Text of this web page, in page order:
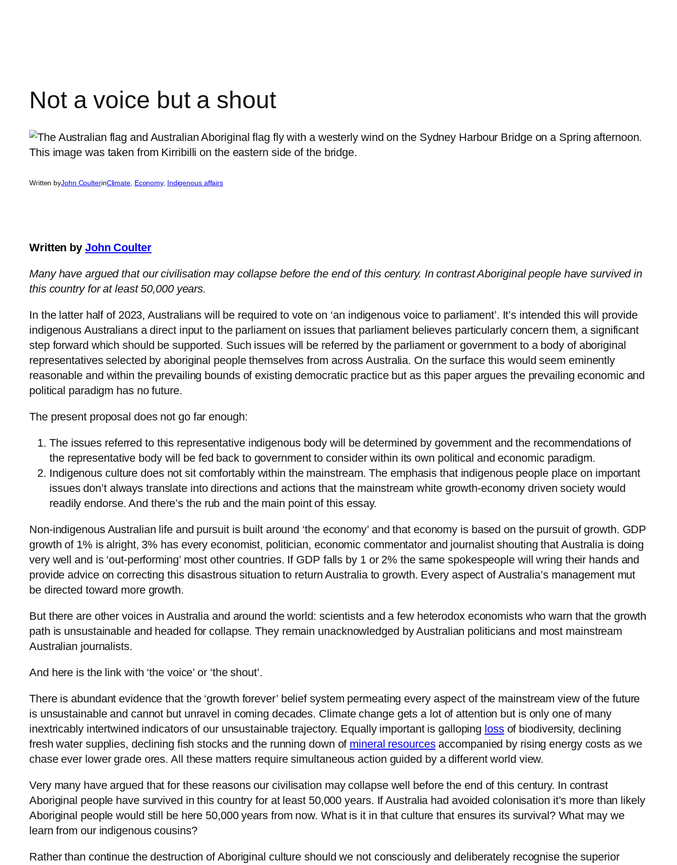
Not a voice but a shout
Written byJohn CoulterinClimate, Economy, Indigenous affairs
Written by John Coulter
Many have argued that our civilisation may collapse before the end of this century. In contrast Aboriginal people have survived in
this country for at least 50,000 years.
In the latter half of 2023, Australians will be required to vote on ‘an indigenous voice to parliament’. It’s intended this will provide
indigenous Australians a direct input to the parliament on issues that parliament believes particularly concern them, a significant
step forward which should be supported. Such issues will be referred by the parliament or government to a body of aboriginal
representatives selected by aboriginal people themselves from across Australia. On the surface this would seem eminently
reasonable and within the prevailing bounds of existing democratic practice but as this paper argues the prevailing economic and
political paradigm has no future.
The present proposal does not go far enough:
The issues referred to this representative indigenous body will be determined by government and the recommendations of
the representative body will be fed back to government to consider within its own political and economic paradigm.
Indigenous culture does not sit comfortably within the mainstream. The emphasis that indigenous people place on important
issues don’t always translate into directions and actions that the mainstream white growth-economy driven society would
readily endorse. And there’s the rub and the main point of this essay.
Non-indigenous Australian life and pursuit is built around ‘the economy’ and that economy is based on the pursuit of growth. GDP
growth of 1% is alright, 3% has every economist, politician, economic commentator and journalist shouting that Australia is doing
very well and is ‘out-performing’ most other countries. If GDP falls by 1 or 2% the same spokespeople will wring their hands and
provide advice on correcting this disastrous situation to return Australia to growth. Every aspect of Australia’s management mut
be directed toward more growth.
But there are other voices in Australia and around the world: scientists and a few heterodox economists who warn that the growth
path is unsustainable and headed for collapse. They remain unacknowledged by Australian politicians and most mainstream
Australian journalists.
And here is the link with ‘the voice’ or ‘the shout’.
There is abundant evidence that the ‘growth forever’ belief system permeating every aspect of the mainstream view of the future
is unsustainable and cannot but unravel in coming decades. Climate change gets a lot of attention but is only one of many
inextricably intertwined indicators of our unsustainable trajectory. Equally important is galloping lossof biodiversity, declining
fresh water supplies, declining fish stocks and the running down of mineral resourcesaccompanied by rising energy costs as we
chase ever lower grade ores. All these matters require simultaneous action guided by a different world view.
Very many have argued that for these reasons our civilisation may collapse well before the end of this century. In contrast
Aboriginal people have survived in this country for at least 50,000 years. If Australia had avoided colonisation it’s more than likely
Aboriginal people would still be here 50,000 years from now. What is it in that culture that ensures its survival? What may we
learn from our indigenous cousins?
Rather than continue the destruction of Aboriginal culture should we not consciously and deliberately recognise the superior